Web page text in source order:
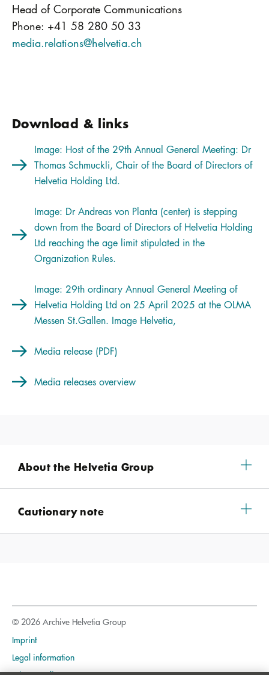
Head of Corporate Communications
Phone: +41 58 280 50 33
media.relations@helvetia.ch
Download & links
Image: Host of the 29th Annual General Meeting: Dr
Thomas Schmuckli, Chair of the Board of Directors of
Helvetia Holding Ltd.
Image: Dr Andreas von Planta (center) is stepping
down from the Board of Directors of Helvetia Holding
Ltd reaching the age limit stipulated in the
Organization Rules.
Image: 29th ordinary Annual General Meeting of
Helvetia Holding Ltd on 25 April 2025 at the OLMA
Messen St.Gallen. Image Helvetia,
Media release (PDF)
Media releases overview
About the Helvetia Group
Cautionary note
© 2026 Archive Helvetia Group
Imprint
Legal information